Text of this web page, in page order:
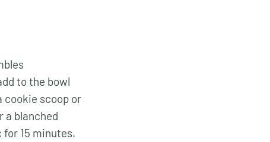
to the bowl
cookie scoop or
a blanched
for 15 minutes.